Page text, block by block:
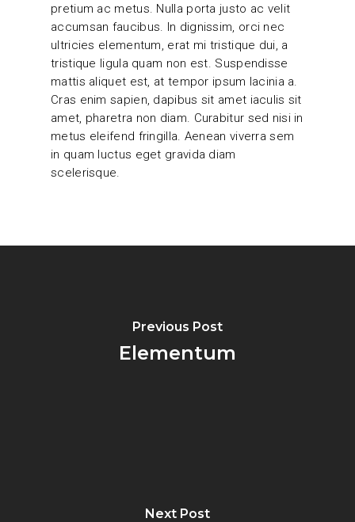
pretium ac metus. Nulla porta justo ac velit
accumsan faucibus. In dignissim, orci nec
ultricies elementum, erat mi tristique dui, a
tristique ligula quam non est. Suspendisse
mattis aliquet est, at tempor ipsum lacinia a.
Cras enim sapien, dapibus sit amet iaculis sit
amet, pharetra non diam. Curabitur sed nisi in
metus eleifend fringilla. Aenean viverra sem
in quam luctus eget gravida diam
scelerisque.
Previous Post
Elementum
Next Post